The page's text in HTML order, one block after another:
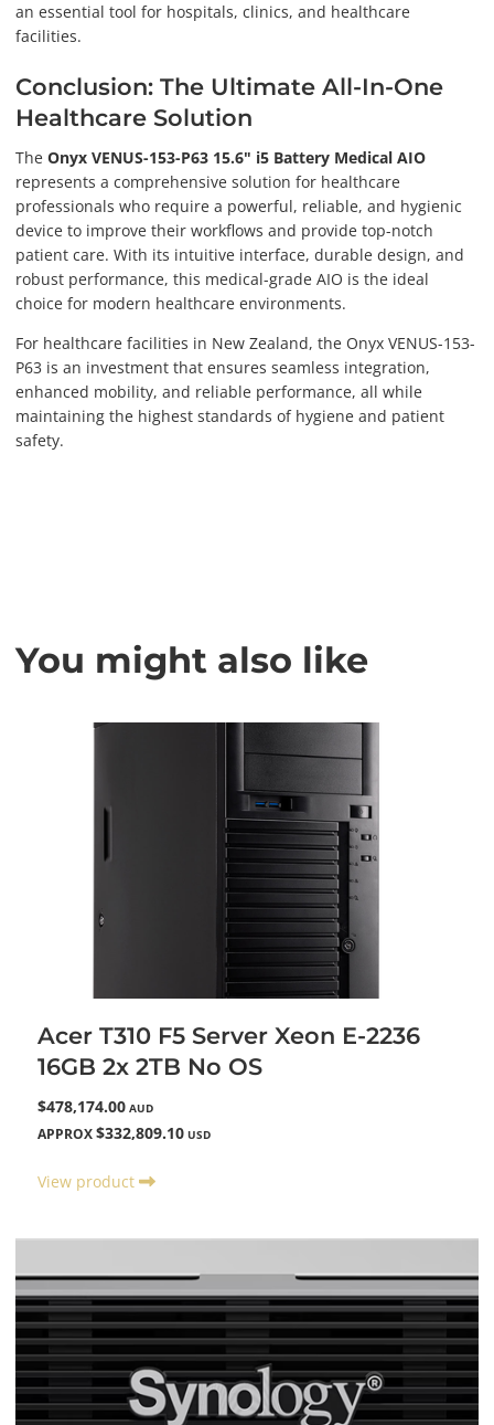
an essential tool for hospitals, clinics, and healthcare
facilities.
Conclusion: The Ultimate All-In-One
Healthcare Solution
The Onyx VENUS-153-P63 15.6" i5 Battery Medical AIO
represents a comprehensive solution for healthcare
professionals who require a powerful, reliable, and hygienic
device to improve their workflows and provide top-notch
patient care. With its intuitive interface, durable design, and
robust performance, this medical-grade AIO is the ideal
choice for modern healthcare environments.
For healthcare facilities in New Zealand, the Onyx VENUS-153-
P63 is an investment that ensures seamless integration,
enhanced mobility, and reliable performance, all while
maintaining the highest standards of hygiene and patient
safety.
You might also like
Acer T310 F5 Server Xeon E-2236
16GB 2x 2TB No OS
$478,174.00 AUD
APPROX $332,809.10 USD
View product